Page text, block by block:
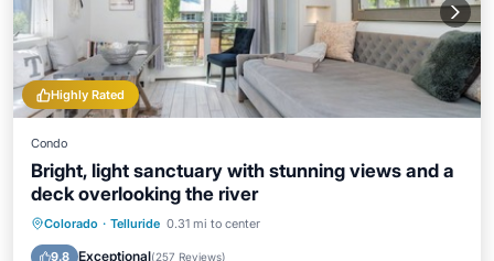
Highly Rated
Condo
Bright, light sanctuary with stunning views and a
deck overlooking the river
Colorado · Telluride 0.31 mi to center
9.8 Exceptional(257 Reviews)
Hot Tub Parking